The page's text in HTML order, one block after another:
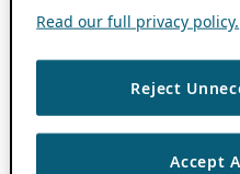
Read our full privacy policy.
Reject
Accept